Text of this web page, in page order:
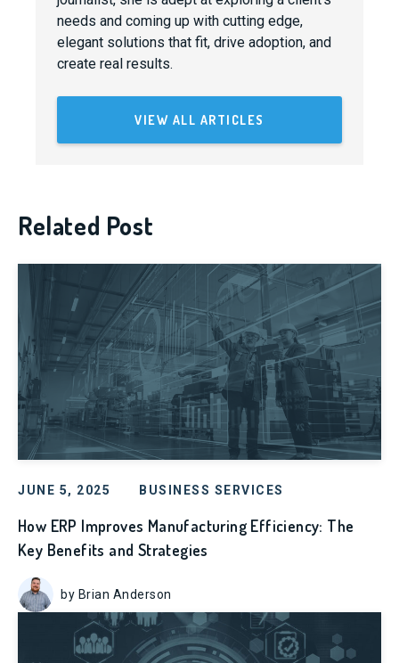
needs and coming up with cutting edge,
elegant solutions that fit, drive adoption, and
create real results.
VIEW ALL ARTICLES
Related Post
JUNE 5, 2025 BUSINESS SERVICES
How ERP Improves Manufacturing Efficiency: The
Key Benefits and Strategies
by Brian Anderson